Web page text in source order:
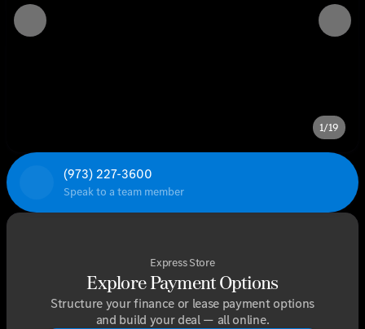
1/19
(973) 227-3600
Speak to a team member
Express Store
Explore Payment Options
Structure your finance or lease payment options
and build your deal — all online.